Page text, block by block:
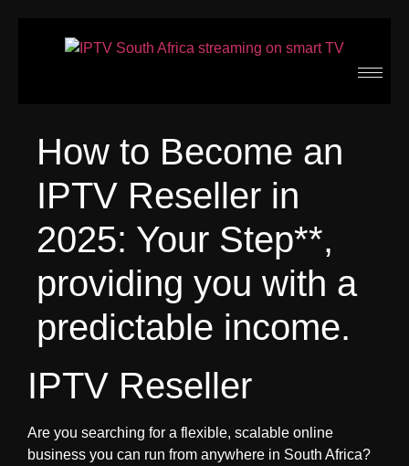
How to Become an
IPTV Reseller in
2025: Your Step**,
providing you with a
predictable income.
IPTV Reseller
Are you searching for a flexible, scalable online
business you can run from anywhere in South Africa?